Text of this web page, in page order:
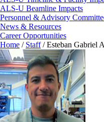
ALS-U Beamline Impacts
Personnel & Advisory
News & Resources
Career Opportunities
Home / Staff /Esteban Gabriel